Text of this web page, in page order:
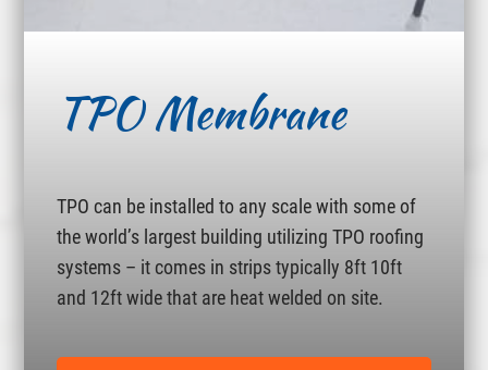
TPO Membrane
TPO can be installed to any scale with some of
the world’s largest building utilizing TPO roofing
systems – it comes in strips typically 8ft 10ft
and 12ft wide that are heat welded on site.